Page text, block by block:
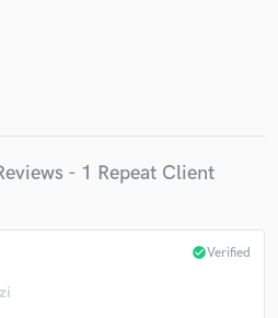
- 1 Repeat Client
check_circleVerified